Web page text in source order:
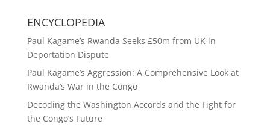
ENCYCLOPEDIA
Paul Kagame’s Rwanda Seeks £50m from UK in
Deportation Dispute
Paul Kagame’s Aggression: A Comprehensive Look at
Rwanda’s War in the Congo
Decoding the Washington Accords and the Fight for
the Congo’s Future